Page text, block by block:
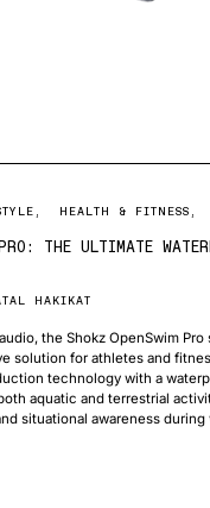
HEALTH & FITNESS
THE ULTIMATE
HAKIKAT
the Shokz OpenSwim Pro
solution for athletes and
technology with a
aquatic and terrestrial
situational awareness during